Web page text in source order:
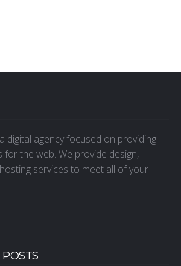
digital agency focused on providing
for the web. We provide design,
services to meet all of your